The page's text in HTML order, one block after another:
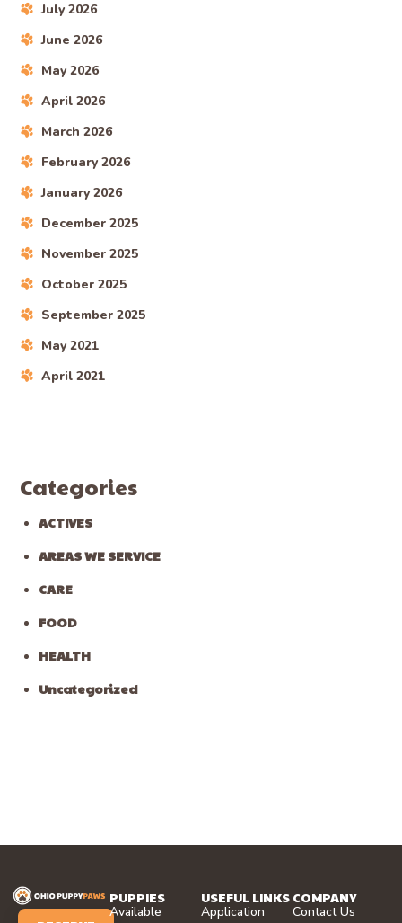
July 2026
June 2026
May 2026
April 2026
March 2026
February 2026
January 2026
December 2025
November 2025
October 2025
September 2025
May 2021
April 2021
Categories
ACTIVES
AREAS WE SERVICE
CARE
FOOD
HEALTH
Uncategorized
PUPPIES
Available
USEFUL LINKS
Application
COMPANY
Contact Us